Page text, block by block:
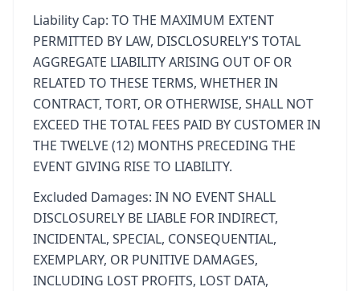
Liability Cap: TO THE MAXIMUM EXTENT
PERMITTED BY LAW, DISCLOSURELY'S TOTAL
AGGREGATE LIABILITY ARISING OUT OF OR
RELATED TO THESE TERMS, WHETHER IN
CONTRACT, TORT, OR OTHERWISE, SHALL NOT
EXCEED THE TOTAL FEES PAID BY CUSTOMER IN
THE TWELVE (12) MONTHS PRECEDING THE
EVENT GIVING RISE TO LIABILITY.
Excluded Damages: IN NO EVENT SHALL
DISCLOSURELY BE LIABLE FOR INDIRECT,
INCIDENTAL, SPECIAL, CONSEQUENTIAL,
EXEMPLARY, OR PUNITIVE DAMAGES,
INCLUDING LOST PROFITS, LOST DATA,